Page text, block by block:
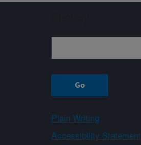
Plain Writing
Accessibility Statement